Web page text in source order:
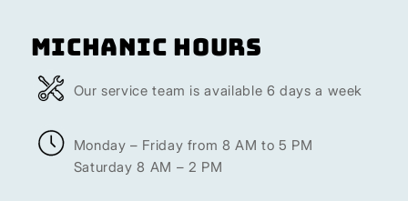
Michanic Hours
Our service team is available 6 days a week
Monday – Friday from 8 AM to 5 PM
Saturday 8 AM – 2 PM